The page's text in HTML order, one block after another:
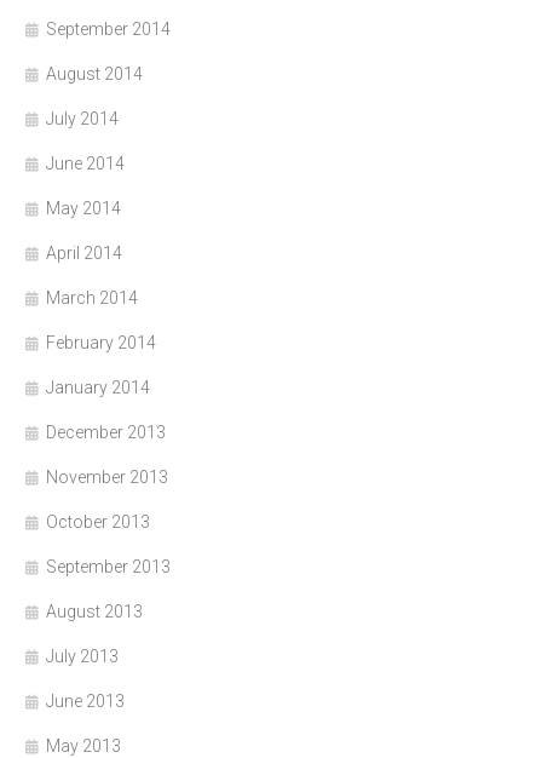
September 2014
August 2014
July 2014
June 2014
May 2014
April 2014
March 2014
February 2014
January 2014
December 2013
November 2013
October 2013
September 2013
August 2013
July 2013
June 2013
May 2013